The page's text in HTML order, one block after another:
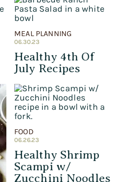
MEAL PLANNING
06.30.23
Healthy 4th Of
July Recipes
FOOD
06.26.23
Healthy Shrimp
Scampi w/
Zucchini Noodles